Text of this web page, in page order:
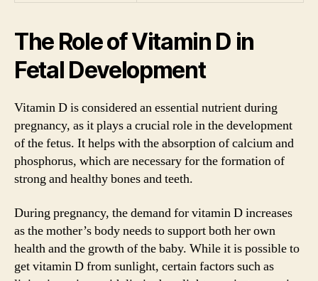
The Role of Vitamin D in
Fetal Development
Vitamin D is considered an essential nutrient during
pregnancy, as it plays a crucial role in the development
of the fetus. It helps with the absorption of calcium and
phosphorus, which are necessary for the formation of
strong and healthy bones and teeth.
During pregnancy, the demand for vitamin D increases
as the mother’s body needs to support both her own
health and the growth of the baby. While it is possible to
get vitamin D from sunlight, certain factors such as